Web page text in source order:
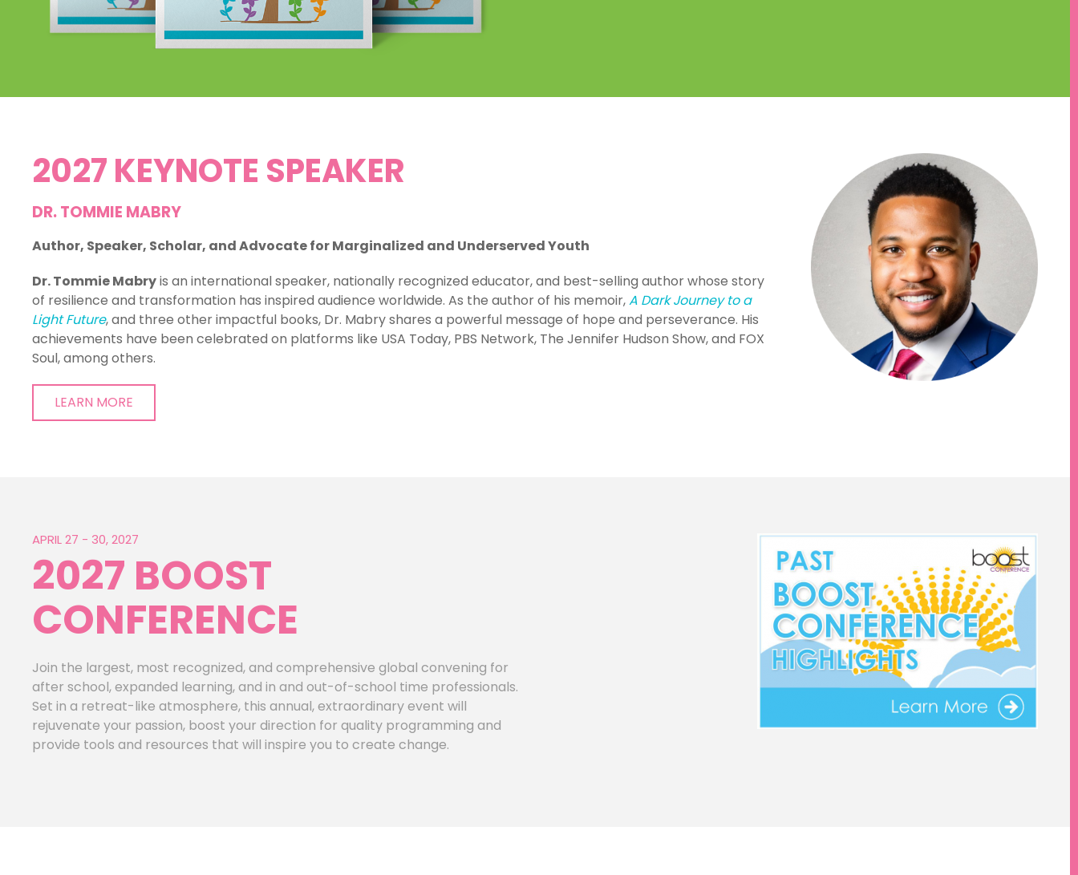
2027 KEYNOTE SPEAKER
DR. TOMMIE MABRY
Author, Speaker, Scholar, and Advocatefor Marginalized and Underserved Youth
Dr. Tommie Mabryis an international speaker, nationally recognized educator, and best-selling author whose story
of resilience and transformation has inspired audience worldwide. As the author of his memoir,A Dark Journey to a
Light Future, and three other impactful books, Dr. Mabry shares a powerful message of hope and perseverance. His
achievements have been celebrated on platforms like USA Today, PBS Network, The Jennifer Hudson Show, and FOX
Soul, among others.
LEARN MORE
APRIL 27 - 30, 2027
2027 BOOST
CONFERENCE
Join the largest, most recognized, and comprehensive global convening for
after school, expanded learning, and in and out-of-school time professionals.
Set in a retreat-like atmosphere, this annual, extraordinary event will
rejuvenate your passion, boost your direction for quality programming and
provide tools and resources that will inspire you to create change.